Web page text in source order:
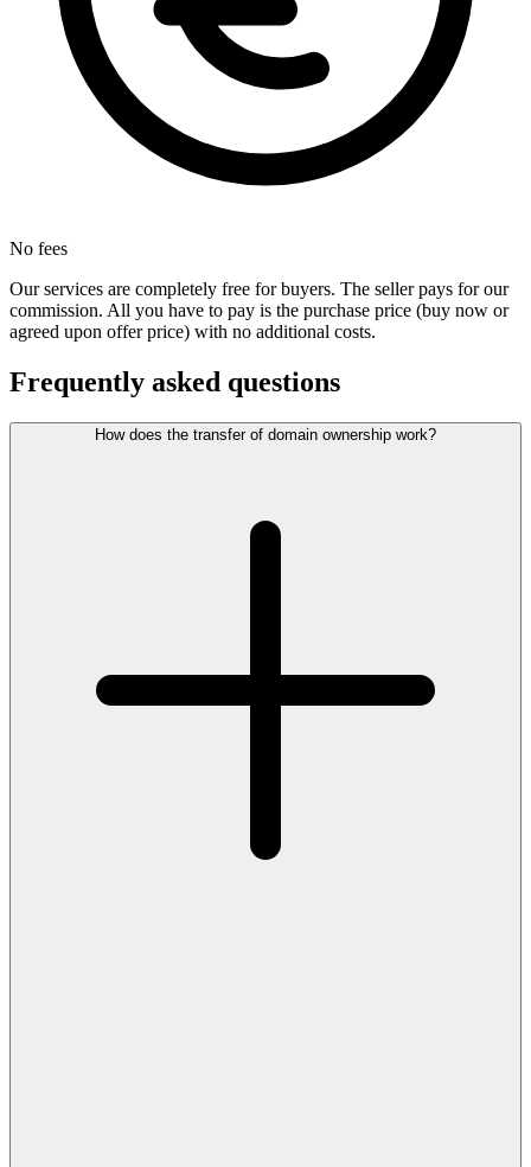
No fees
Our services are completely free for buyers. The seller pays for our
commission. All you have to pay is the purchase price (buy now or
agreed upon offer price) with no additional costs.
Frequently asked questions
How does the transfer of domain ownership work?